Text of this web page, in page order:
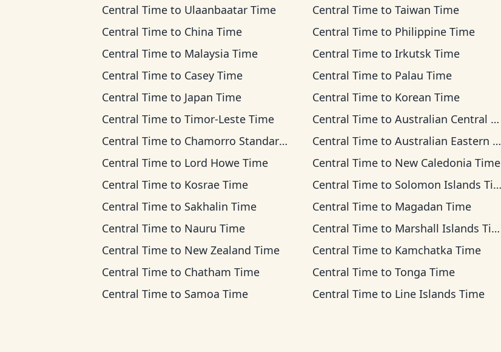
Central Time to Ulaanbaatar Time Central Timeto Taiwan Time
Central Time to China Time Central Timeto Philippine Time
Central Time to Malaysia Time Central Timeto Irkutsk Time
Central Time to Casey Time Central Timeto Palau Time
Central Time to Japan Time Central Timeto Korean Time
Central Time to Timor-Leste Time Central Timeto Australian Central Time
Central Time to Chamorro Standard Time Central Timeto Australian Eastern Time
Central Time to Lord Howe Time Central Timeto New Caledonia Time
Central Time to Kosrae Time Central Timeto Solomon Islands Time
Central Time to Sakhalin Time Central Timeto Magadan Time
Central Time to Nauru Time Central Timeto Marshall Islands Time
Central Time to New Zealand Time Central Timeto Kamchatka Time
Central Time to Chatham Time Central Timeto Tonga Time
Central Time to Samoa Time Central Timeto Line Islands Time